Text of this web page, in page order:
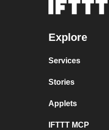
Explore
Services
Stories
Applets
IFTTT MCP